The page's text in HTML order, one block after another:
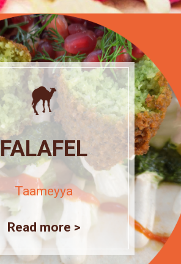
FALAFEL
Taameyya
Read more >